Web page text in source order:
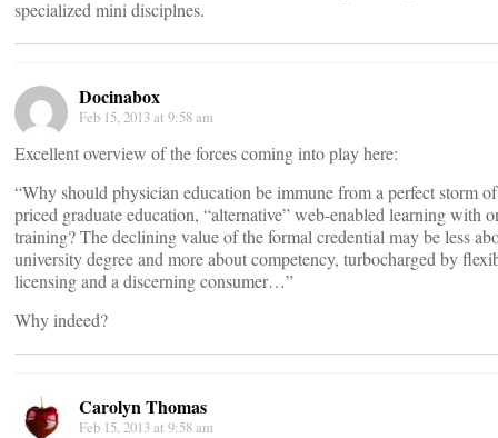
specialized mini disciplnes.
Docinabox
Feb 15, 2013 at 9:58 am
Excellent overview of the forces coming into play here:
“Why should physician education be immune from a perfect storm
priced graduate education, “alternative” web-enabled learning with
training? The declining value of the formal credential may be less
university degree and more about competency, turbocharged by
licensing and a discerning consumer…”
Why indeed?
Carolyn Thomas
Feb 15, 2013 at 9:58 am